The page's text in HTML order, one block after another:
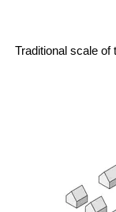
Traditional scale of